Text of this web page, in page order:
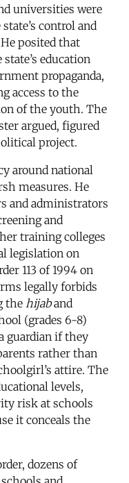
universities were
control and
posited that
education
propaganda,
access to the
of the youth. The
argued, figured
project.
around national
measures. He
and administrators
and
training colleges
legislation on
113 of 1994 on
legally forbids
the hijaband
(grades 6-8)
guardian if they
rather than
attire. The
levels,
risk at schools
it conceals the
dozens of